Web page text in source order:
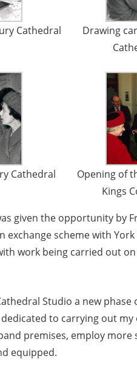
Cathedral
Drawing
Cathedral
Opening of
Kings
given the opportunity by
exchange scheme with
work being carried out
Studio a new
to carrying out
premises, employ
equipped.